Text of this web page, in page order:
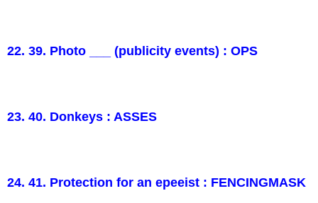
22. 39. Photo ___ (publicity events) : OPS
23. 40. Donkeys : ASSES
24. 41. Protection for an epeeist : FENCINGMASK